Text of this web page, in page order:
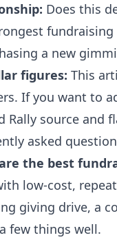
Does this
a new
figures: This
If you want to
Rally source and
asked
the best
low-cost,
giving drive, a
few things well.